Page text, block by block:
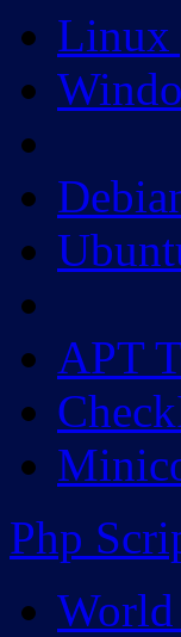
Linux
APT
Php